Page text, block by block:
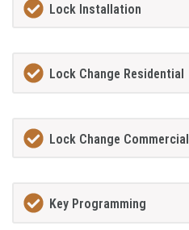
Lock Installation
Lock Change Residential
Lock Change Commercial
Key Programming